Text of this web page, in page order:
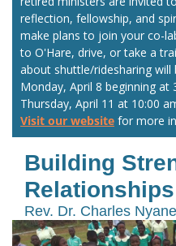
reflection, fellowship, and
make plans to join your co-
to O'Hare, drive, or take a
about shuttle/ridesharing will
Monday, April 8 beginning at
Thursday, April 11 at 10:00
Visit our websitefor more
Building
Relationships
Rev. Dr. Charles